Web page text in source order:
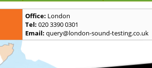
Office: London
Tel: 020 3390 0301
Email: query@london-sound-testing.co.uk